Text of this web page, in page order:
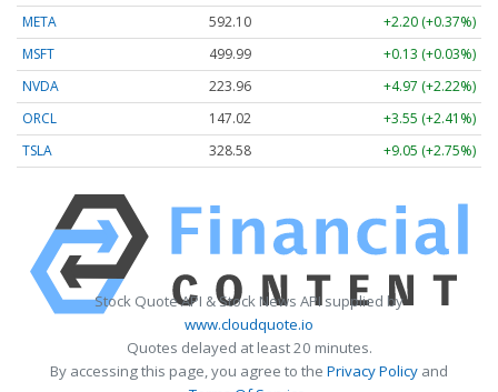
META
592.10
+2.20 (+0.37%)
MSFT
499.99
+0.13 (+0.03%)
NVDA
223.96
+4.97 (+2.22%)
ORCL
147.02
+3.55 (+2.41%)
TSLA
328.58 +9.05 (+2.75%)
Stock Quote API & Stock News API supplied by
www.cloudquote.io
Quotes delayed at least 20 minutes.
By accessing this page, you agree to the Privacy Policy and